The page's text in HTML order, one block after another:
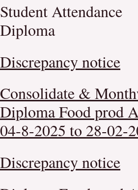
Student Attendance
Diploma
Discrepancy notice
Consolidate &
Diploma Food prod
04-8-2025 to 28-02-
Discrepancy notice